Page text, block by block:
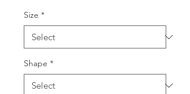
Size *
Shape *